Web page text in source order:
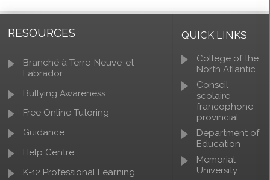
RESOURCES
Branché à Terre-Neuve-et-
Labrador
Bullying Awareness
Free Online Tutoring
Guidance
Help Centre
K-12 Professional Learning
QUICK LINKS
College of the
North Atlantic
Conseil
scolaire
francophone
provincial
Department of
Education
Memorial
University